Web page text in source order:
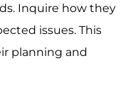
Inquire how they
issues. This
planning and